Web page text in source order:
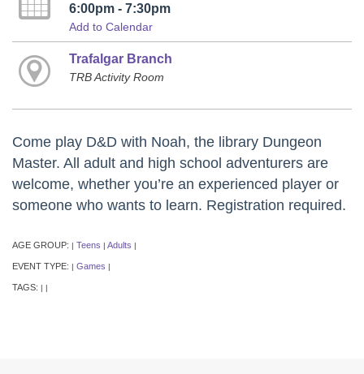
6:00pm - 7:30pm
Add to Calendar
Trafalgar Branch
TRB Activity Room
Come play D&D with Noah, the library Dungeon
Master. All adult and high school adventurers are
welcome, whether you’re an experienced player or
someone who wants to learn. Registration required.
AGE GROUP: | Teens | Adults |
EVENT TYPE: | Games |
TAGS: | |